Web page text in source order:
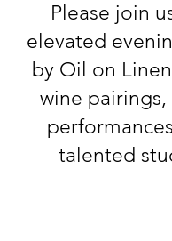
Please join
elevated
by Oil on
wine pairings,
talented